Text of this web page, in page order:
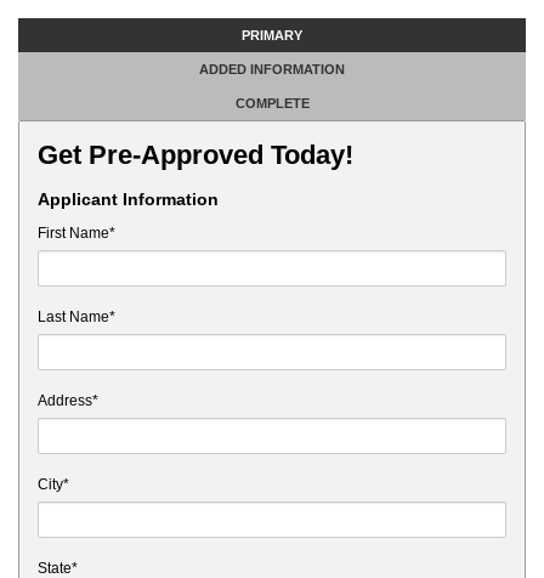
PRIMARY
ADDED INFORMATION
COMPLETE
Get Pre-Approved Today!
Applicant Information
First Name*
Last Name*
Address*
City*
State*